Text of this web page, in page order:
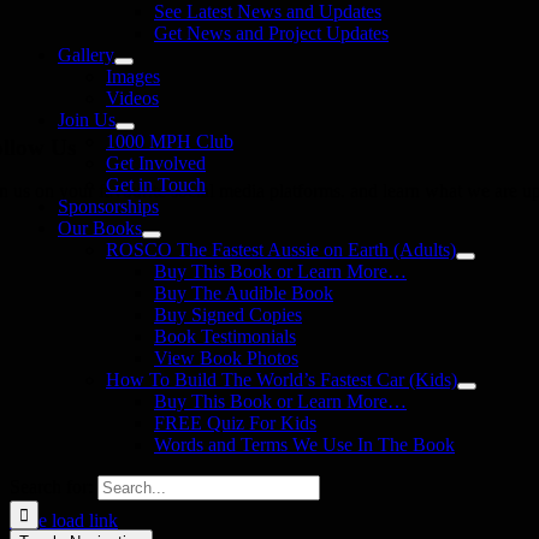
See Latest News and Updates
Get News and Project Updates
Gallery
Images
Videos
Join Us
1000 MPH Club
Get Involved
Get in Touch
Sponsorships
Our Books
ROSCO The Fastest Aussie on Earth (Adults)
Buy This Book or Learn More…
Buy The Audible Book
Buy Signed Copies
Book Testimonials
View Book Photos
How To Build The World’s Fastest Car (Kids)
Buy This Book or Learn More…
FREE Quiz For Kids
Words and Terms We Use In The Book
us on your favourite social media platforms. and learn what we are
Page load link